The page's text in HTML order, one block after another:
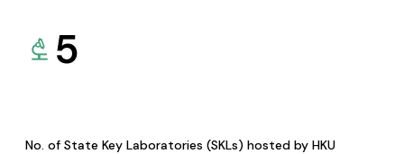
5
No. of State Key Laboratories (SKLs) hosted by HKU